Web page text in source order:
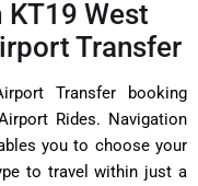
KT19 West
Transfer
Transfer booking
Rides. Navigation
you to choose your
to travel within just a